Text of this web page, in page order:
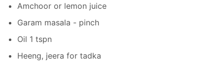
Amchoor or lemon juice
Garam masala - pinch
Oil 1 tspn
Heeng, jeera for tadka